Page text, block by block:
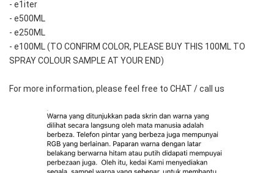
- e1iter
- e500ML
- e250ML
- e100ML (TO CONFIRM COLOR, PLEASE BUY THIS 100ML TO
SPRAY COLOUR SAMPLE AT YOUR END)
For more information, please feel free to CHAT / call us